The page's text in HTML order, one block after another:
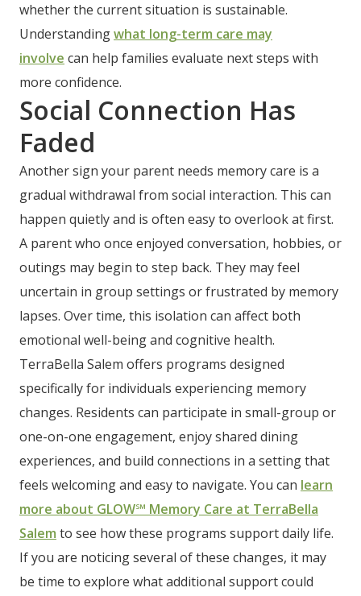
whether the current situation is sustainable.
Understandingwhat long-term care may
involve can help families evaluate next steps with
more confidence.
Social Connection Has
Faded
Another sign your parent needs memory care is a
gradual withdrawal from social interaction. This can
happen quietly and is often easy to overlook at first.
A parent who once enjoyed conversation, hobbies, or
outings may begin to step back. They may feel
uncertain in group settings or frustrated by memory
lapses. Over time, this isolation can affect both
emotional well-being and cognitive health.
TerraBella Salem offers programs designed
specifically for individuals experiencing memory
changes. Residents can participate in small-group or
one-on-one engagement, enjoy shared dining
experiences, and build connections in a setting that
feels welcoming and easy to navigate. You can learn
more about GLOW℠ Memory Care at TerraBella
Salem to see how these programs support daily life.
If you are noticing several of these changes, it may
be time to explore what additional support could